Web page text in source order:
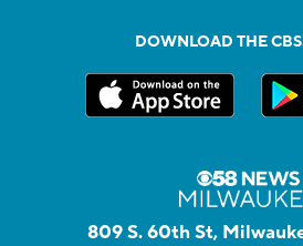
DOWNLOAD THE
809 S. 60th St,